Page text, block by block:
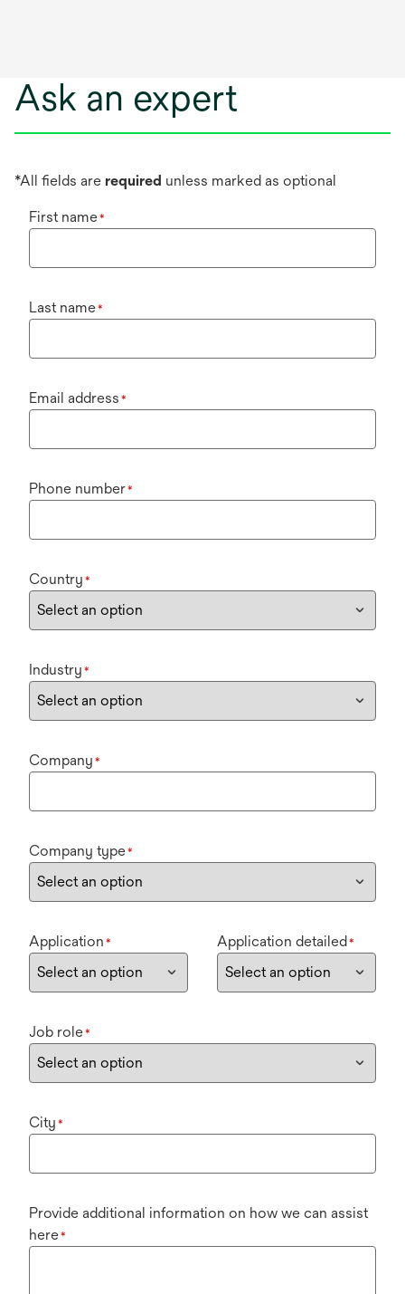
Ask an expert
*All fields are required unless marked as optional
First name*
Last name*
Email address *
Phone number*
Country *
Industry *
Company *
Company type*
Application * Application detailed*
Job role*
City *
Provide additional information on how we can assist
here*